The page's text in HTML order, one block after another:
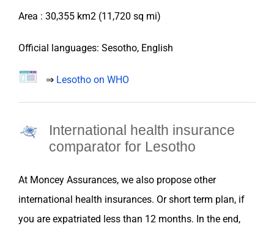
Area : 30,355 km2 (11,720 sq mi)
Official languages: Sesotho, English
⇒ Lesotho on WHO
International health insurance
comparator for Lesotho
At Moncey Assurances, we also propose other
international health insurances. Or short term plan, if
you are expatriated less than 12 months. In the end,